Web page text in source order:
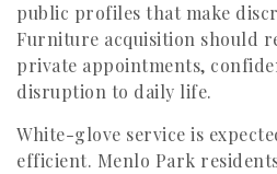
public profiles that make
Furniture acquisition should
private appointments,
disruption to daily life.
White-glove service is
efficient. Menlo Park